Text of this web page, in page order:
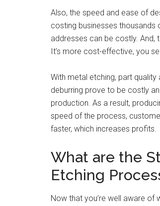
Also, the speed and ease of
costing businesses thousands
addresses can be costly. And,
It’s more cost-effective, you
With metal etching, part
deburring prove to be costly
production. As a result,
speed of the process,
faster, which increases profits.
What are the
Etching
Now that you’re well aware of